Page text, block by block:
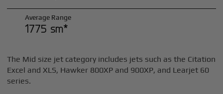
Average Range
1775 sm*
The Mid size jet category includes jets such as the Citation
Excel and XLS, Hawker 800XP and 900XP, and Learjet 60
series.